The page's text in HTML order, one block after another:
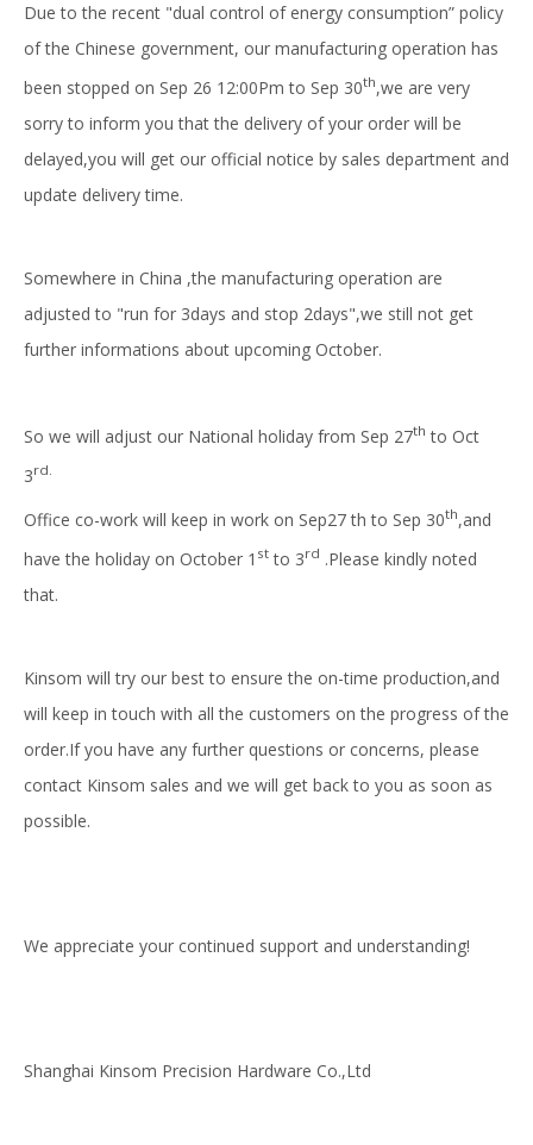
Due to the recent "dual control of energy consumption” policy
of the Chinese government, our manufacturing operation has
been stopped on Sep 26 12:00Pm to Sep 30th,we are very
sorry to inform you that the delivery of your order will be
delayed,you will get our official notice by sales department and
update delivery time.
Somewhere in China ,the manufacturing operation are
adjusted to "run for 3days and stop 2days",we still not get
further informations about upcoming October.
So we will adjust our National holiday from Sep 27th to Oct
3rd.
Office co-work will keep in work on Sep27 th to Sep 30th,and
have the holiday on October 1 st to 3rd .Please kindly noted
that.
Kinsom will try our best to ensure the on-time production,and
will keep in touch with all the customers on the progress of the
order.If you have any further questions or concerns, please
contact Kinsom sales and we will get back to you as soon as
possible.
We appreciate your continued support and understanding!
Shanghai Kinsom Precision Hardware Co.,Ltd